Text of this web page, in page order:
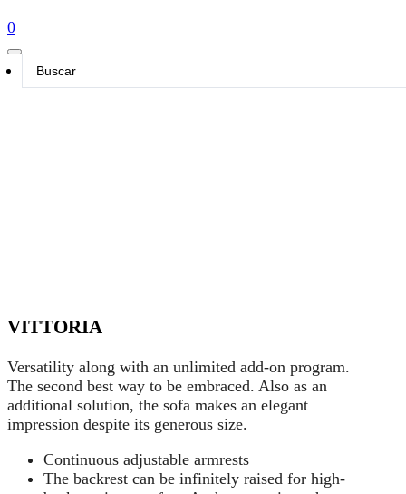
0
VITTORIA
Versatility along with an unlimited add-on program.
The second best way to be embraced. Also as an
additional solution, the sofa makes an elegant
impression despite its generous size.
Continuous adjustable armrests
The backrest can be infinitely raised for high-